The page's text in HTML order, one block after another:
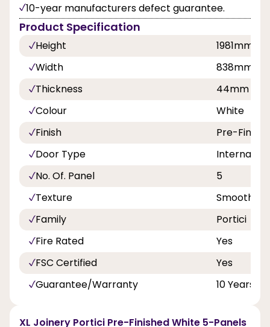
10-year manufacturers defect guarantee.
Product Specification
Height
1981mm
Width
838mm
Thickness
44mm
Colour
White
Finish
Pre-
Door Type
Internal
No. Of. Panel
5
Texture
Smooth
Family
Portici
Fire Rated
Yes
FSC Certified
Yes
Guarantee/Warranty
10 Years
XL Joinery Portici Pre-Finished White 5-Panels